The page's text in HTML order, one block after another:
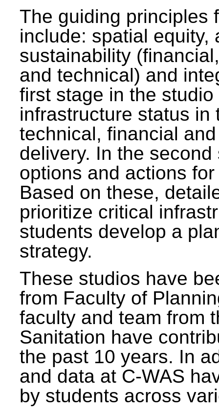
The guiding principles
include: spatial equity,
sustainability
and technical) and
first stage in the
infrastructure status
technical, financial
delivery. In the
options and actions
Based on these,
prioritize critical
students develop a
strategy.
These studios have
from Faculty of
faculty and team from
Sanitation have
the past 10 years. In
and data at C-WAS
by students across